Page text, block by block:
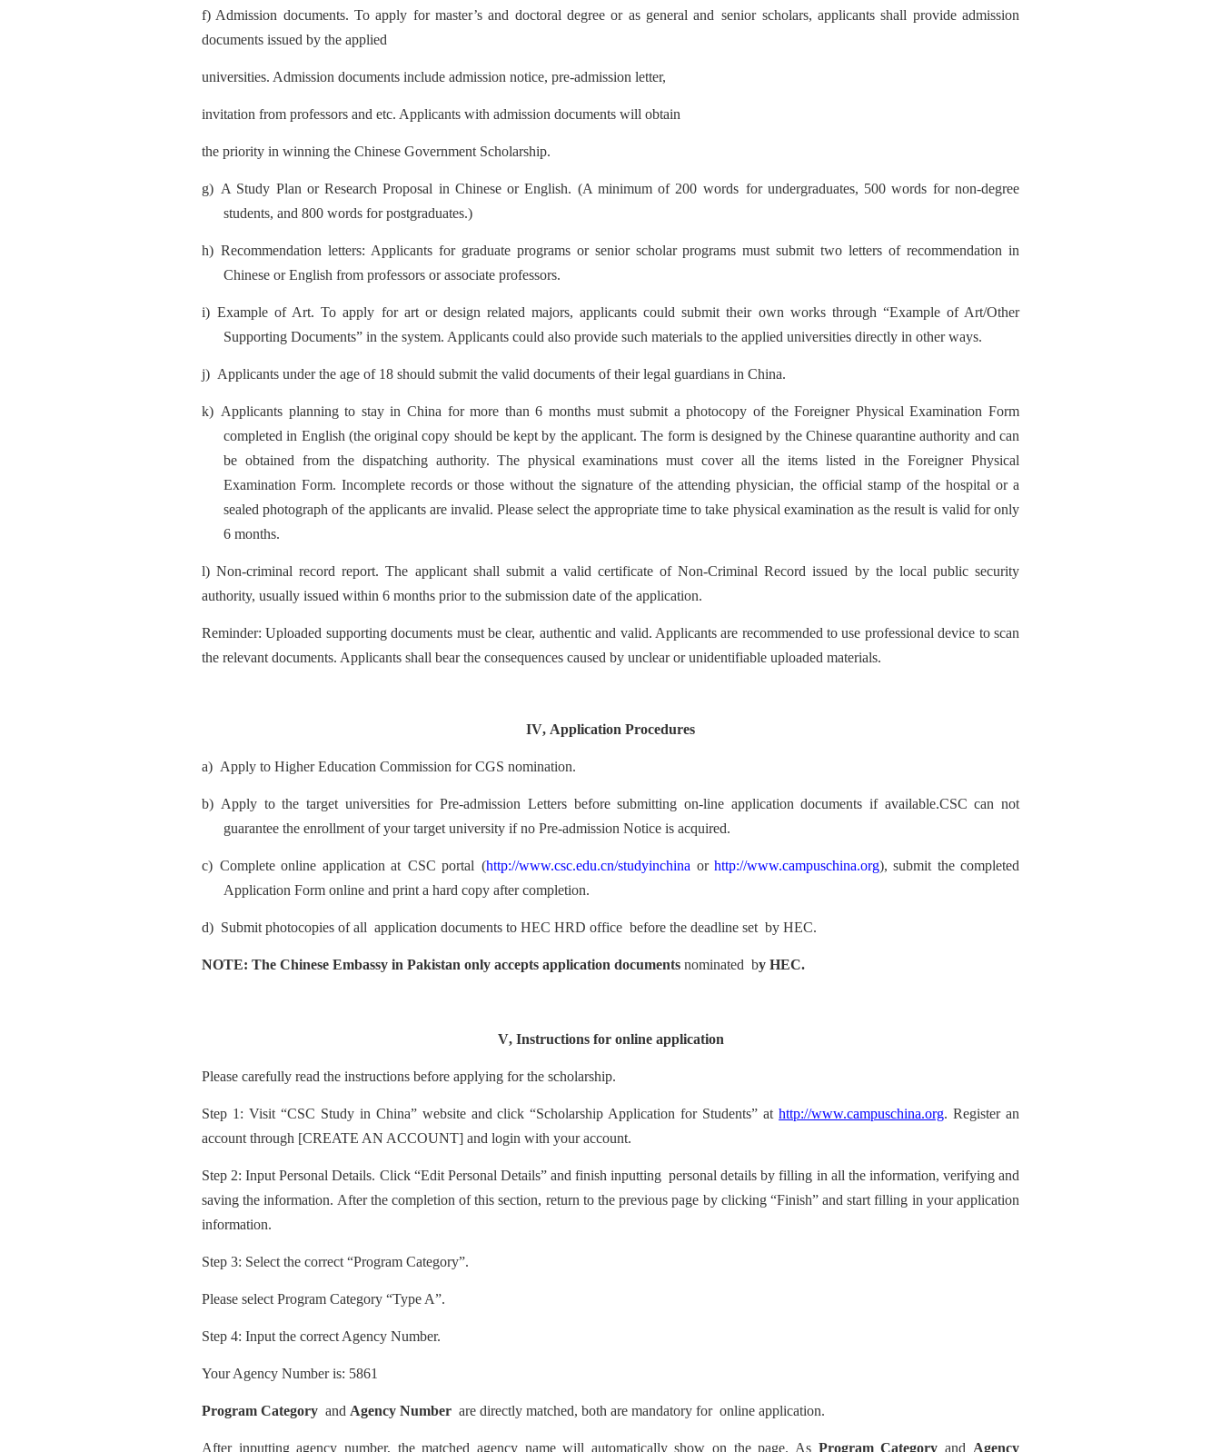
f) Admission documents. To apply for master’s and doctoral degree or as general and senior scholars, applicants shall provide admission
documents issued by the applied
universities. Admission documents include admission notice, pre-admission letter,
invitation from professors and etc. Applicants with admission documents will obtain
the priority in winning the Chinese Government Scholarship.
g) A Study Plan or Research Proposal in Chinese or English. (A minimum of 200 words for undergraduates, 500 words for non-degree
students, and 800 words for postgraduates.)
h) Recommendation letters: Applicants for graduate programs or senior scholar programs must submit two letters of recommendation in
Chinese or English from professors or associate professors.
i) Example of Art. To apply for art or design related majors, applicants could submit their own works through “Example of Art/Other
Supporting Documents” in the system. Applicants could also provide such materials to the applied universities directly in other ways.
j) Applicants under the age of 18 should submit the valid documents of their legal guardians in China.
k) Applicants planning to stay in China for more than 6 months must submit a photocopy of the Foreigner Physical Examination Form
completed in English (the original copy should be kept by the applicant. The form is designed by the Chinese quarantine authority and can
be obtained from the dispatching authority. The physical examinations must cover all the items listed in the Foreigner Physical
Examination Form. Incomplete records or those without the signature of the attending physician, the official stamp of the hospital or a
sealed photograph of the applicants are invalid. Please select the appropriate time to take physical examination as the result is valid for only
6 months.
l) Non-criminal record report. The applicant shall submit a valid certificate of Non-Criminal Record issued by the local public security
authority, usually issued within 6 months prior to the submission date of the application.
Reminder: Uploaded supporting documents must be clear, authentic and valid. Applicants are recommended to use professional device to scan
the relevant documents. Applicants shall bear the consequences caused by unclear or unidentifiable uploaded materials.
IV, Application Procedures
a) Apply to Higher Education Commission for CGS nomination.
b) Apply to the target universities for Pre-admission Letters before submitting on-line application documents if available.CSC can not
guarantee the enrollment of your target university if no Pre-admission Notice is acquired.
c) Complete online application at CSC portal (http://www.csc.edu.cn/studyinchina orhttp://www.campuschina.org), submit the completed
Application Form online and print a hard copy after completion.
d) Submit photocopies ofall application documents to HEC HRD office before the deadline set by HEC.
NOTE: The Chinese Embassy in Pakistan only accepts application documents nominated by HEC.
V, Instructions for online application
Please carefully read the instructions before applying for the scholarship.
Step 1: Visit “CSC Study in China” website and click “Scholarship Application for Students” athttp://www.campuschina.org. Register an
account through [CREATE AN ACCOUNT] and login with your account.
Step 2: InputPersonal Details. Click “Edit Personal Details” and finish inputting personal details by filling in all the information, verifying and
saving the information. After the completion of this section, return to the previous page by clicking “Finish” and start filling in your application
information.
Step 3: Select the correct “Program Category”.
Please select Program Category “Type A”.
Step 4: Input the correct Agency Number.
Your Agency Number is: 5861
Program Category and Agency Number are directly matched, both are mandatory for online application.
After inputting agency number, the matched agency name will automatically show on the page. As Program Category and Agency